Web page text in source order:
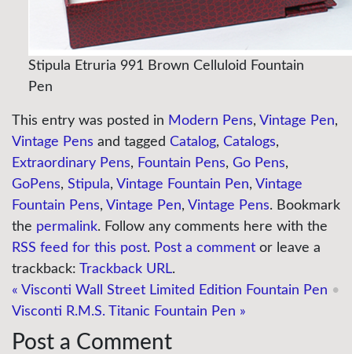
Stipula Etruria 991 Brown Celluloid Fountain
Pen
This entry was posted in Modern Pens, Vintage Pen,
Vintage Pens and tagged Catalog, Catalogs,
Extraordinary Pens, Fountain Pens, Go Pens,
GoPens, Stipula, Vintage Fountain Pen, Vintage
Fountain Pens, Vintage Pen, Vintage Pens. Bookmark
the permalink. Follow any comments here with the
RSS feed for this post. Post a comment or leave a
trackback: Trackback URL.
« Visconti Wall Street Limited Edition Fountain Pen •
Visconti R.M.S. Titanic Fountain Pen »
Post a Comment